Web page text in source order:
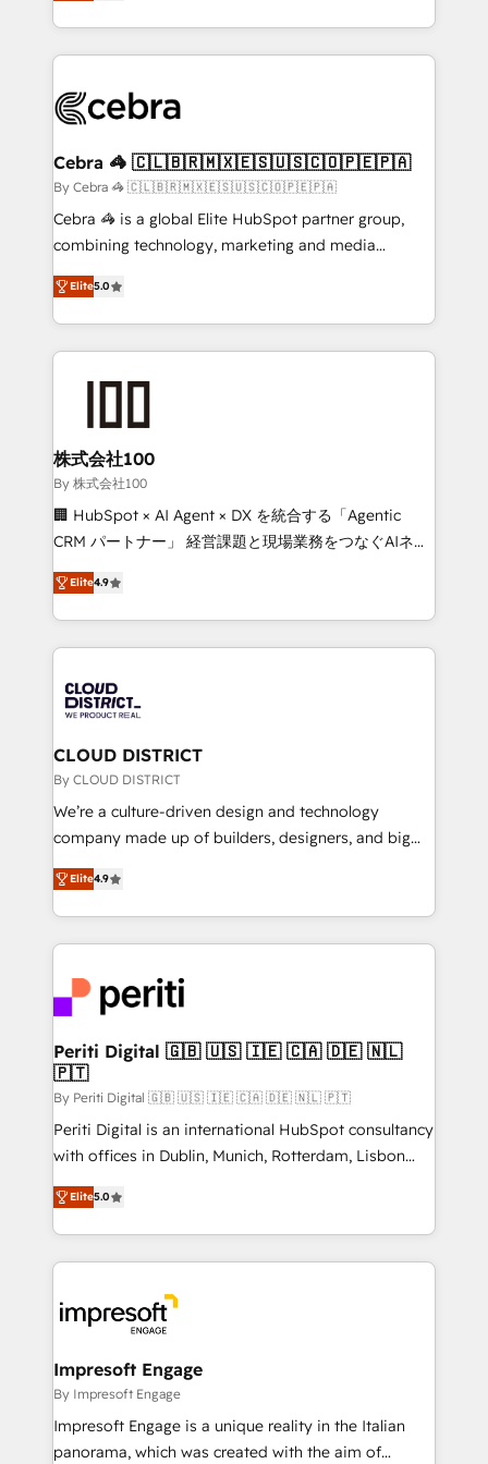
OneMetric, we help revenue teams focus on the
aspects of your HubSpot. ✨ 400+ global clients ✨
100+ seamless migrations from 15+ different CRMs
implementations, and 5,000+ pages ✨ CS: Clients
CS: 245% organic growth & +751% new visitors for a
full-funnel HubSpot project ✨ CS: 415% conversion
boost with a new HubSpot site Recognized leaders:
🏆 HubSpot Platform Migration Impact Award 🏆
Inbound Campaign of the Year 🏆 Gold AVA Digital
Award for Best Website 🌟 Accreditations: CRM
Cebra 🦓 🇨🇱🇧🇷🇲🇽🇪🇸🇺🇸🇨🇴🇵🇪🇵🇦
By Cebra 🦓 🇨🇱🇧🇷🇲🇽🇪🇸🇺🇸🇨🇴🇵🇪🇵🇦
Cebra 🦓 is a global Elite HubSpot partner group,
combining technology, marketing and media
expertise across Latin America and Southern
Europe, with teams across 7 countries. Born in Chile,
we combine local insight with international reach to
help businesses grow through technology, creativity,
end solutions that integrate CRM, AI automation,
inbound and loop marketing, content, and digital
creativity. Our multicultural team works in Spanish,
Portuguese, and English to design scalable strategies
that drive measurable growth. 🌎 Highlights: • 10+
Platform Migration Excellence. • Top 3 Partner of the
Year LATAM 2022, 2023, 2024, 2025. • Partner of the
business with HubSpot? Let Cebra’s experts help
you grow faster, smarter, and with impact.
Elite5.0
株式会社100
By 株式会社100
🏢 HubSpot × AI Agent × DX を統合する「Agentic
CRM パートナー」 経営課題と現場業務をつなぐAIネイ
ティブ・エージェンシーとして、HubSpot Eliteの実装
力で顧客フロント業務を再設計します。 💡 100inc は何
をする会社か？ HubSpotを共通基盤に、AIエージェン
トを組み込んだ顧客フロント業務（マーケティング・営
ィブ・エージェンシーです。事業部・グループ会社・部
門が分立する組織で、データと業務プロセスのサイロ化
を、CRMを軸とした全社共通基盤に再構築します。意
思決定者・PMO・現場担当者に並走します。 1️⃣
HubSpot導入・活用支援 顧客データの一元化から、
GTMの見える化・自動化まで。全Hub統合運用、デー
2️⃣ AIエージェント組織構築 営業・マーケティング業務
の一部をAIが自律実行する組織への移行を設計・実装。
DX × AI推進のPMO伴走支援 複数部門をまたぐDX×AI変
革を、構想から実装・定着までPMOとして主導。「設
定の代行ではなく、設計の責任」を引き受け、部門横断
の統合・浸透・変革管理を実行します。 ▸ CMS戦略設
計・構築：リード獲得・CVR・SEOを前提にした情報設
提供。 ▸ 既存CRM・MAからの移行支援：Salesforce・
Marketo・Pardot等からの移行、カスタム設計、履歴
データ移行と活用設計まで。 ▸ AEO対応：ChatGPT・
か？ ✓ HubSpot Eliteパートナー認定 ✓ HubSpotアワ
ード受賞・HUGリーダー ✓ ISO27001:2022 /
ISO9001:2015 取得 ✓ 400社以上の導入実績 ✓
状整理の壁打ちなど、構想段階からお気軽にお問い合わ
せください。
Elite4.9
CLOUD DISTRICT
By CLOUD DISTRICT
We’re a culture-driven design and technology
company made up of builders, designers, and big
thinkers. We blend strategy, design, and
development—always fueled by curiosity—to turn
ideas, opportunities, and challenges into meaningful
experiences. To us, technology is more than just
and—most importantly—simple. That’s why we lean
into bold ideas and shape them into thoughtful
products and strategies that actually make a
difference.
Elite4.9
Periti Digital 🇬🇧 🇺🇸 🇮🇪 🇨🇦 🇩🇪 🇳🇱
🇵🇹
By Periti Digital 🇬🇧 🇺🇸 🇮🇪 🇨🇦 🇩🇪 🇳🇱 🇵🇹
Periti Digital is an international HubSpot consultancy
with offices in Dublin, Munich, Rotterdam, Lisbon
and New York. 🔎 We are focused on enhancing
revenue-generation strategies for clients through
complete integration of core business processes
and systems (such as ERP and e-commerce
results. 🎯 We present a solution-centric approach
and we're focused on HubSpot. We work with some
of HubSpot's most important customers to generate
value from the platform in the long term. 🤖 We have
worked 400+ HubSpot customers across industries
but specialise in the more complex projects where
Elite5.0
Impresoft Engage
By Impresoft Engage
Impresoft Engage is a unique reality in the Italian
panorama, which was created with the aim of